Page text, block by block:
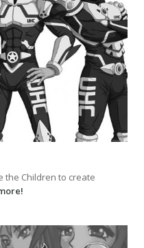
the Children to create